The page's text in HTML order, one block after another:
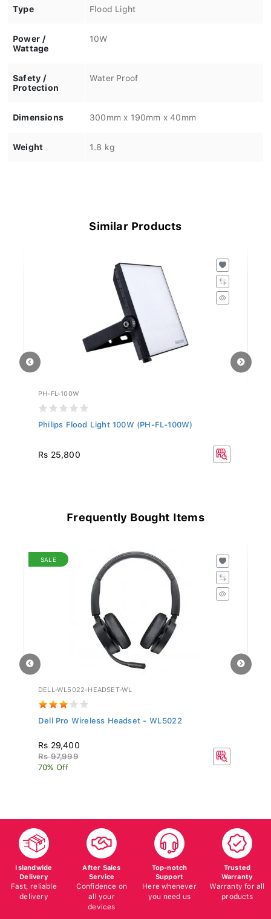
Type Flood Light
Power /
Wattage
10W
Safety /
Protection
Water Proof
Dimensions 300mm x 190mm x 40mm
Weight 1.8 kg
Similar Products
PH-FL-100W
Philips Flood Light 100W (PH-FL-100W)
Rs 25,800
Frequently Bought Items
SALE
DELL-WL5022-HEADSET-WL
Dell Pro Wireless Headset - WL5022
Rs 29,400
Rs 97,999
70% Off
Islandwide
Delivery
Fast, reliable
delivery
After Sales
Service
Confidence on
all your
devices
Top-notch
Support
Here whenever
you need us
Trusted
Warranty
Warranty for all
products